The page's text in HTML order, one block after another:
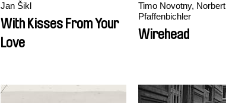
Jan Šikl
With Kisses From Your
Love
Timo Novotny, Norbert
Pfaffenbichler
Wirehead